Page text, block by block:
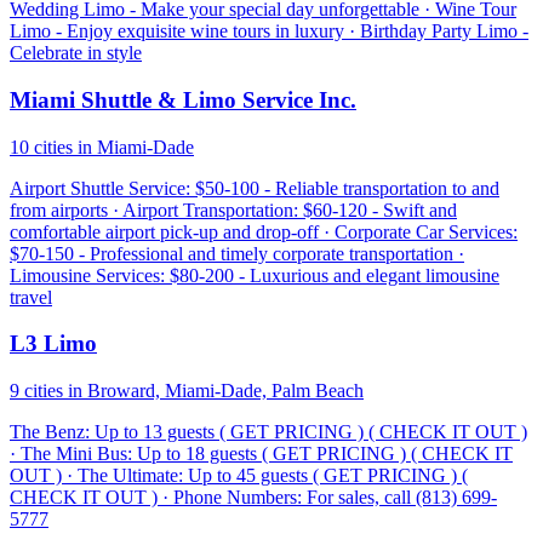
Wedding Limo - Make your special day unforgettable · Wine Tour
Limo - Enjoy exquisite wine tours in luxury · Birthday Party Limo -
Celebrate in style
Miami Shuttle & Limo Service Inc.
10 cities in Miami-Dade
Airport Shuttle Service: $50-100 - Reliable transportation to and
from airports · Airport Transportation: $60-120 - Swift and
comfortable airport pick-up and drop-off · Corporate Car Services:
$70-150 - Professional and timely corporate transportation ·
Limousine Services: $80-200 - Luxurious and elegant limousine
travel
L3 Limo
9 cities in Broward, Miami-Dade, Palm Beach
The Benz: Up to 13 guests ( GET PRICING ) ( CHECK IT OUT )
· The Mini Bus: Up to 18 guests ( GET PRICING ) ( CHECK IT
OUT ) · The Ultimate: Up to 45 guests ( GET PRICING ) (
CHECK IT OUT ) · Phone Numbers: For sales, call (813) 699-
5777